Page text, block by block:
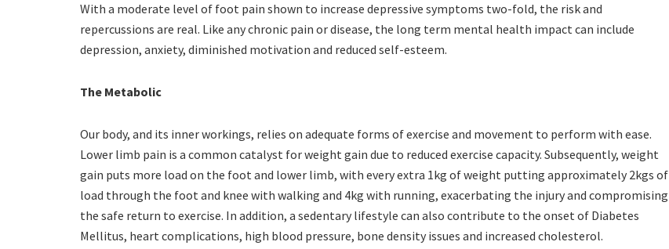
With a moderate level of foot pain shown to increase depressive symptoms two-fold, the risk and
repercussions are real. Like any chronic pain or disease, the long term mental health impact can include
depression, anxiety, diminished motivation and reduced self-esteem.
The Metabolic
Our body, and its inner workings, relies on adequate forms of exercise and movement to perform with ease.
Lower limb pain is a common catalyst for weight gain due to reduced exercise capacity. Subsequently, weight
gain puts more load on the foot and lower limb, with every extra 1kg of weight putting approximately 2kgs of
load through the foot and knee with walking and 4kg with running, exacerbating the injury and compromising
the safe return to exercise. In addition, a sedentary lifestyle can also contribute to the onset of Diabetes
Mellitus, heart complications, high blood pressure, bone density issues and increased cholesterol.